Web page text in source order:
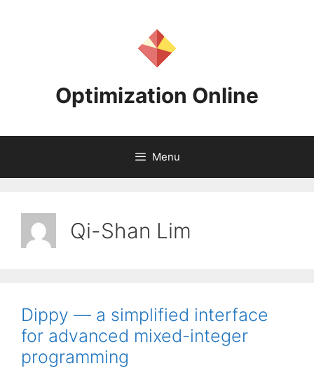
Optimization Online
Menu
Qi-Shan Lim
Dippy — a simplified interface
for advanced mixed-integer
programming